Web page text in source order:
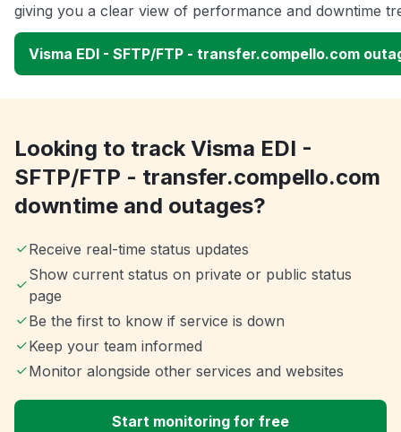
giving you a clear view of performance and downtime
Visma EDI - SFTP/FTP - transfer.compello.com
Looking to track Visma EDI -
SFTP/FTP - transfer.compello.com
downtime and outages?
Receive real-time status updates
Show current status on private or public status
page
Be the first to know if service is down
Keep your team informed
Monitor alongside other services and websites
Start monitoring for free